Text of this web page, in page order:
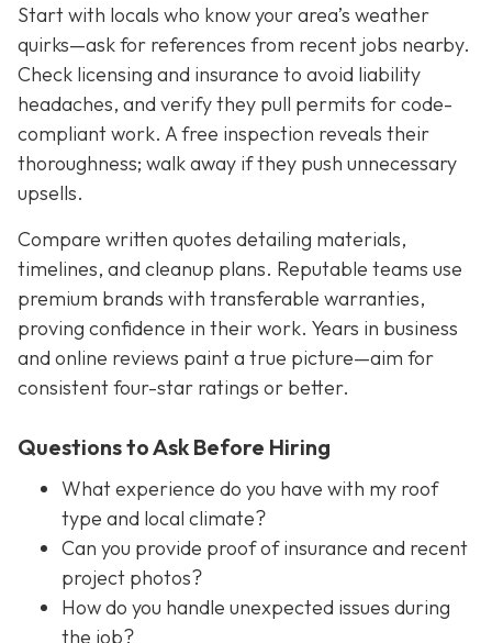
Start with locals who know your area’s weather
quirks—ask for references from recent jobs nearby.
Check licensing and insurance to avoid liability
headaches, and verify they pull permits for code-
compliant work. A free inspection reveals their
thoroughness; walk away if they push unnecessary
upsells.
Compare written quotes detailing materials,
timelines, and cleanup plans. Reputable teams use
premium brands with transferable warranties,
proving confidence in their work. Years in business
and online reviews paint a true picture—aim for
consistent four-star ratings or better.
Questions to Ask Before Hiring
What experience do you have with my roof
type and local climate?
Can you provide proof of insurance and recent
project photos?
How do you handle unexpected issues during
the job?